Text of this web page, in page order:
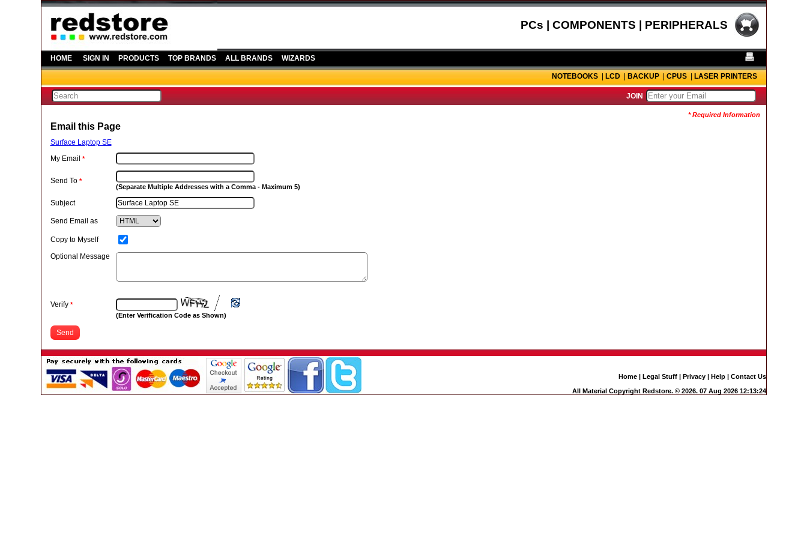
PCs | COMPONENTS | PERIPHERALS
HOME SIGN IN PRODUCTS TOP BRANDS ALL BRANDS WIZARDS
NOTEBOOKS|LCD|BACKUP|CPUS|LASER PRINTERS
JOIN
* Required Information
Email this Page
Surface Laptop SE
My Email *
Send To *
(Separate Multiple Addresses with a Comma - Maximum 5)
Subject
Send Email as
Copy to Myself
Optional Message
Verify *
(Enter Verification Code as Shown)
Send
Home| Legal Stuff| Privacy| Help| Contact Us
All Material Copyright Redstore. © 2026. 07 Aug 2026 12:13:24